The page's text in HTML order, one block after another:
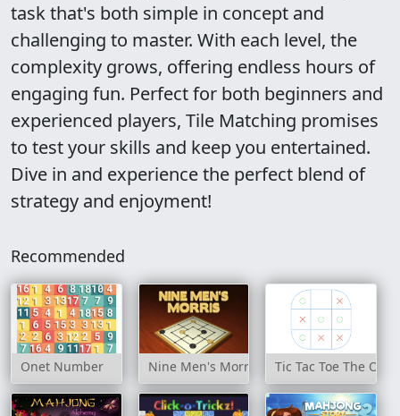
task that's both simple in concept and
challenging to master. With each level, the
complexity grows, offering endless hours of
engaging fun. Perfect for both beginners and
experienced players, Tile Matching promises
to test your skills and keep you entertained.
Dive in and experience the perfect blend of
strategy and enjoyment!
Recommended
Onet Number Nine Men's Morris Tic Tac Toe The